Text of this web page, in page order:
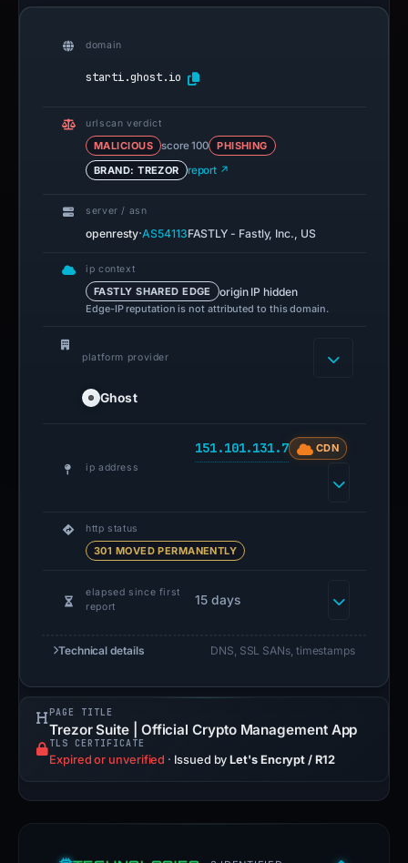
domain
starti.ghost.io
urlscan verdict
MALICIOUS score 100
PHISHING
BRAND: TREZOR
report ↗
server / asn
openresty·AS54113FASTLY - Fastly, Inc., US
ip context
FASTLY SHARED EDGE origin IP hidden
Edge-IP reputation is not attributed to this domain.
platform provider
Ghost
ip address
151.101.131.7 CDN
http status
301 MOVED PERMANENTLY
elapsed since first
report
15 days
Technical details DNS, SSL SANs, timestamps
PAGE TITLE
Trezor Suite | Official Crypto Management App
TLS CERTIFICATE
Expired or unverified · Issued byLet's Encrypt / R12